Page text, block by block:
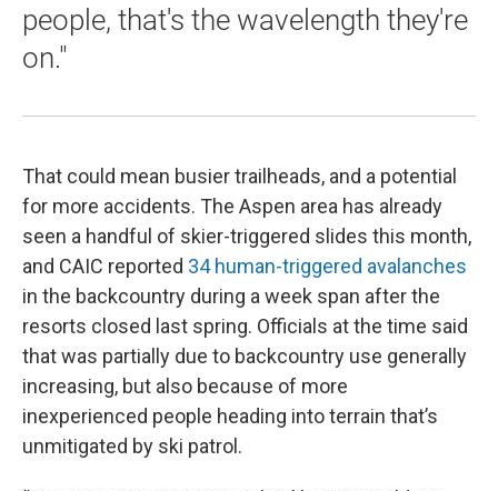
people, that's the wavelength they're
on."
That could mean busier trailheads, and a potential
for more accidents. The Aspen area has already
seen a handful of skier-triggered slides this month,
and CAIC reported 34 human-triggered avalanches
in the backcountry during a week span after the
resorts closed last spring. Officials at the time said
that was partially due to backcountry use generally
increasing, but also because of more
inexperienced people heading into terrain that’s
unmitigated by ski patrol.